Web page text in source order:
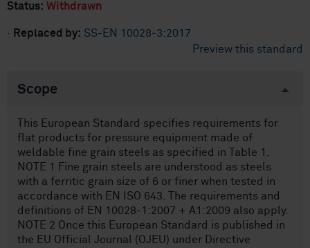
Status: Withdrawn
· Replaced by: SS-EN 10028-3:2017
Preview this standard
Scope
This European Standard specifies requirements for
flat products for pressure equipment made of
weldable fine grain steels as specified in Table 1.
NOTE 1 Fine grain steels are understood as steels
with a ferritic grain size of 6 or finer when tested in
accordance with EN ISO 643. The requirements and
definitions of EN 10028-1:2007 + A1:2009 also apply.
NOTE 2 Once this European Standard is published in
the EU Official Journal (OJEU) under Directive